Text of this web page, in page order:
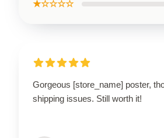
★☆☆☆☆
Gorgeous [store_name] poster,
shipping issues. Still worth it!